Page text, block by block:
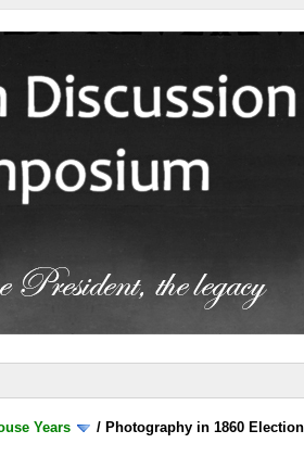
Years / Photography in 1860 Election